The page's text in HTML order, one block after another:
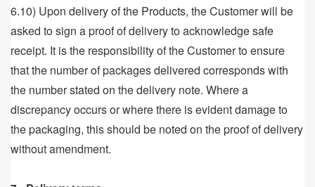
6.10) Upon delivery of the Products, the Customer will be
asked to sign a proof of delivery to acknowledge safe
receipt. It is the responsibility of the Customer to ensure
that the number of packages delivered corresponds with
the number stated on the delivery note. Where a
discrepancy occurs or where there is evident damage to
the packaging, this should be noted on the proof of delivery
without amendment.